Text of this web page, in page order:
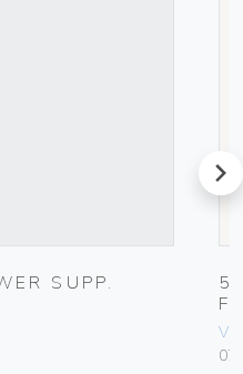
SUPP.
next